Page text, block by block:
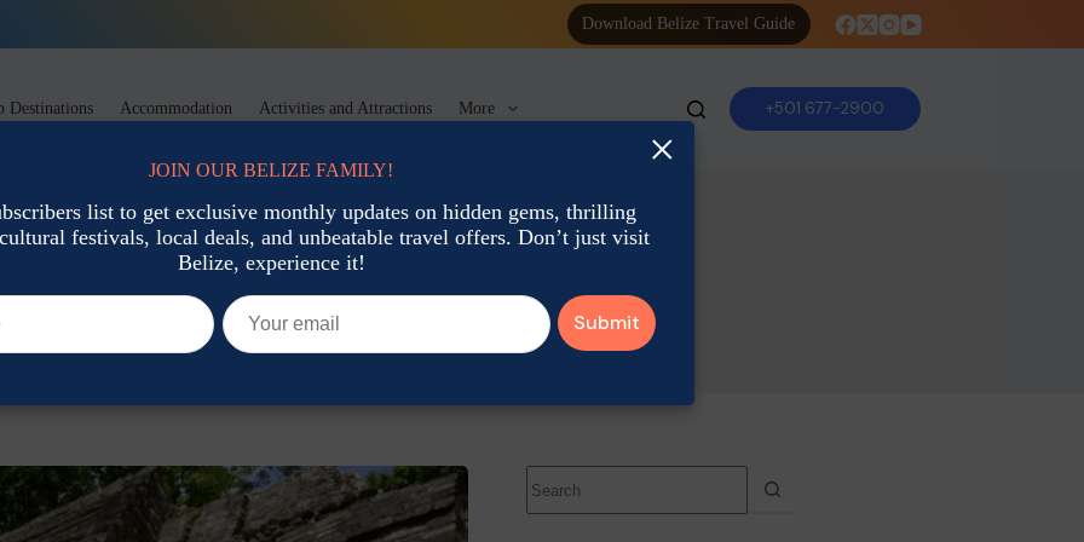
Download Belize Travel Guide
Destinations Accommodation Activities and Attractions More +501 677-2900
Belize
results
×
JOIN OUR BELIZE FAMILY!
list to get exclusive monthly updates on hidden gems, thrilling
festivals, local deals, and unbeatable travel offers. Don’t just visit
Belize, experience it!